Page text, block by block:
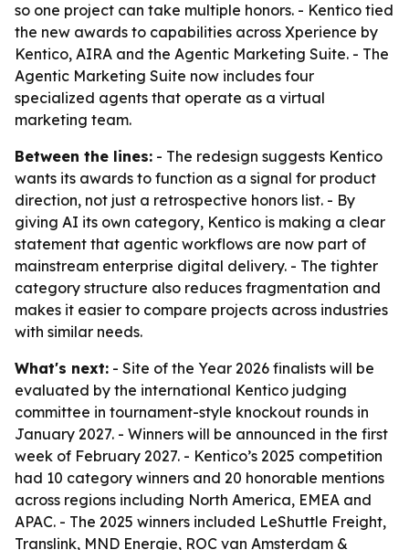
so one project can take multiple honors. - Kentico tied
the new awards to capabilities across Xperience by
Kentico, AIRA and the Agentic Marketing Suite. - The
Agentic Marketing Suite now includes four
specialized agents that operate as a virtual
marketing team.
Between the lines: - The redesign suggests Kentico
wants its awards to function as a signal for product
direction, not just a retrospective honors list. - By
giving AI its own category, Kentico is making a clear
statement that agentic workflows are now part of
mainstream enterprise digital delivery. - The tighter
category structure also reduces fragmentation and
makes it easier to compare projects across industries
with similar needs.
What's next: - Site of the Year 2026 finalists will be
evaluated by the international Kentico judging
committee in tournament-style knockout rounds in
January 2027. - Winners will be announced in the first
week of February 2027. - Kentico’s 2025 competition
had 10 category winners and 20 honorable mentions
across regions including North America, EMEA and
APAC. - The 2025 winners included LeShuttle Freight,
Translink, MND Energie, ROC van Amsterdam &